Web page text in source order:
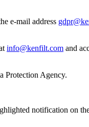
e-mail address
info@kenfilt.com and
Protection Agency.
notification on